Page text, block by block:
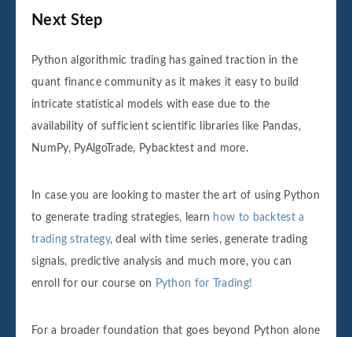
Next Step
Python algorithmic trading has gained traction in the
quant finance community as it makes it easy to build
intricate statistical models with ease due to the
availability of sufficient scientific libraries like Pandas,
NumPy, PyAlgoTrade, Pybacktest and more.
In case you are looking to master the art of using Python
to generate trading strategies, learn how to backtest a
trading strategy, deal with time series, generate trading
signals, predictive analysis and much more, you can
enroll for our course on Python for Trading!
For a broader foundation that goes beyond Python alone